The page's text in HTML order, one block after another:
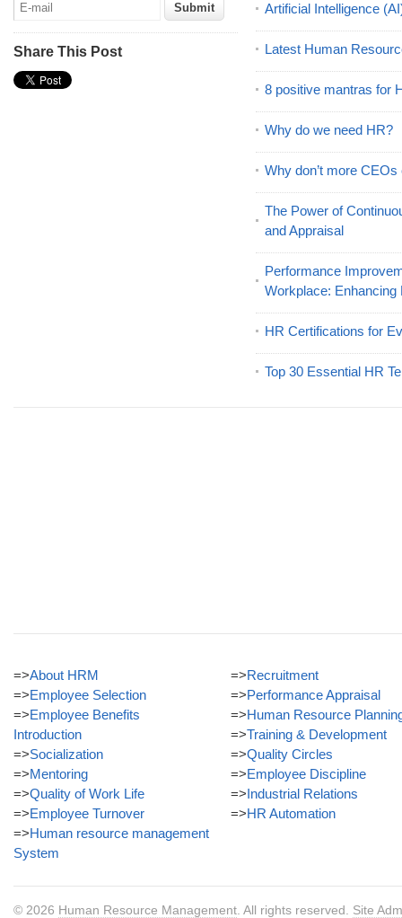
Share This Post
Artificial Intelligence
Latest Human
8 positive mantras for
Why do we need HR?
Why don’t more
The Power of
and Appraisal
Performance
Workplace:
HR Certifications for
Top 30 Essential HR
=>About HRM
=>Employee Selection
=>Employee Benefits
Introduction
=>Socialization
=>Mentoring
=>Quality of Work Life
=>Employee Turnover
=>Human resource management
System
=>Recruitment
=>Performance Appraisal
=>Human Resource
=>Training & Development
=>Quality Circles
=>Employee Discipline
=>Industrial Relations
=>HR Automation
© 2026 Human Resource Management . All rights reserved. Site